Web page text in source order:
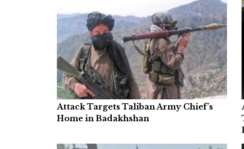
Attack Targets Taliban Army Chief’s
Home in Badakhshan